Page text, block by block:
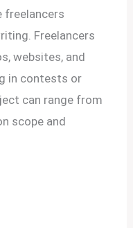
freelancers
Freelancers
websites, and
in contests or
can range from
scope and